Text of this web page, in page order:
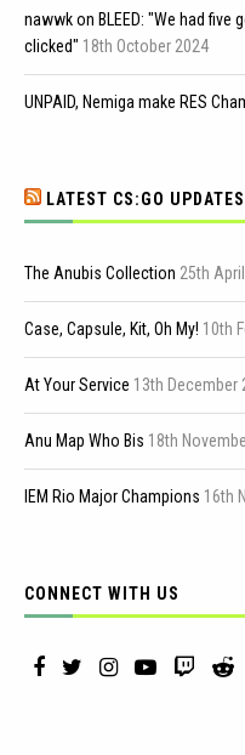
nawwk on BLEED: "We had five
clicked" 18th October 2024
UNPAID, Nemiga make RES
LATEST CS:GO UPDATES
The Anubis Collection 25th
Case, Capsule, Kit, Oh My! 10th
At Your Service 13th December
Anu Map Who Bis 18th
IEM Rio Major Champions 16th
CONNECT WITH US